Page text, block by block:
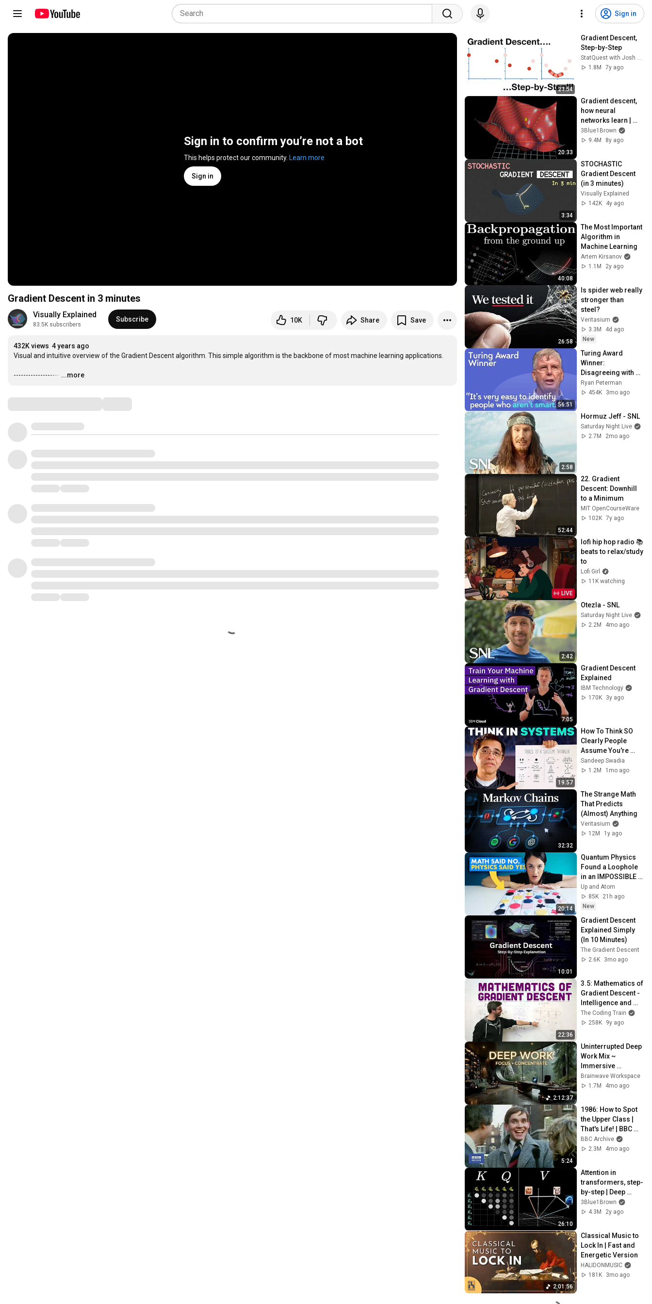
Sign in
Sign in to confirm you’re not a bot
This helps protect our community. Learn more
Sign in
Gradient Descent in 3 minutes
Visually Explained
83.5K subscribers
Subscribe 10K Share Save
432K views 4 years ago
Visual and intuitive overview of the Gradient Descent algorithm. This simple algorithm is the backbone of most machine learning applications.
------------------- …
...more
23:54
Gradient Descent,
Step-by-Step
StatQuest with Josh Starmer
1.8M
7y ago
20:33
Gradient descent,
how neural
networks learn |
Deep Learning
Chapter 2
3Blue1Brown
9.4M
8y ago
3:34
STOCHASTIC
Gradient Descent
(in 3 minutes)
Visually Explained
142K
4y ago
40:08
The Most Important
Algorithm in
Machine Learning
Artem Kirsanov
1.1M
2y ago
26:58
Is spider web really
stronger than
steel?
Veritasium
3.3M
4d ago
New
56:51
Turing Award
Winner:
Disagreeing with
Google, Postgres,
Future Problems |
Ryan Peterman
454K
3mo ago
2:58
Hormuz Jeff - SNL
Saturday Night Live
2.7M
2mo ago
52:44
22. Gradient
Descent: Downhill
to a Minimum
MIT OpenCourseWare
102K 7y ago
LIVE
lofi hip hop radio 📚
beats to relax/study
to
Lofi Girl
11K watching
2:42
Otezla - SNL
Saturday Night Live
2.2M
4mo ago
7:05
Gradient Descent
Explained
IBM Technology
170K
3y ago
19:57
How To Think SO
Clearly People
Assume You're
Brilliant
Sandeep Swadia
1.2M
1mo ago
32:32
The Strange Math
That Predicts
(Almost) Anything
Veritasium
12M
1y ago
20:14
Quantum Physics
Found a Loophole
in an IMPOSSIBLE
Math Problem
Up and Atom
85K
21h ago
New
10:01
Gradient Descent
Explained Simply
(In 10 Minutes)
The Gradient Descent
2.6K
3mo ago
22:36
3.5: Mathematics of
Gradient Descent -
Intelligence and
Learning
The Coding Train
258K
9y ago
2:12:37
Uninterrupted Deep
Work Mix ~
Immersive
Productivity
Soundscape ~
Brainwave Workspace
1.7M
4mo ago
5:24
1986: How to Spot
the Upper Class |
That's Life! | BBC
Archive
BBC Archive
2.3M
4mo ago
26:10
Attention in
transformers, step-
by-step | Deep
Learning Chapter 6
3Blue1Brown
4.3M
2y ago
2:01:56
Classical Music to
Lock In | Fast and
Energetic Version
HALIDONMUSIC
181K
3mo ago